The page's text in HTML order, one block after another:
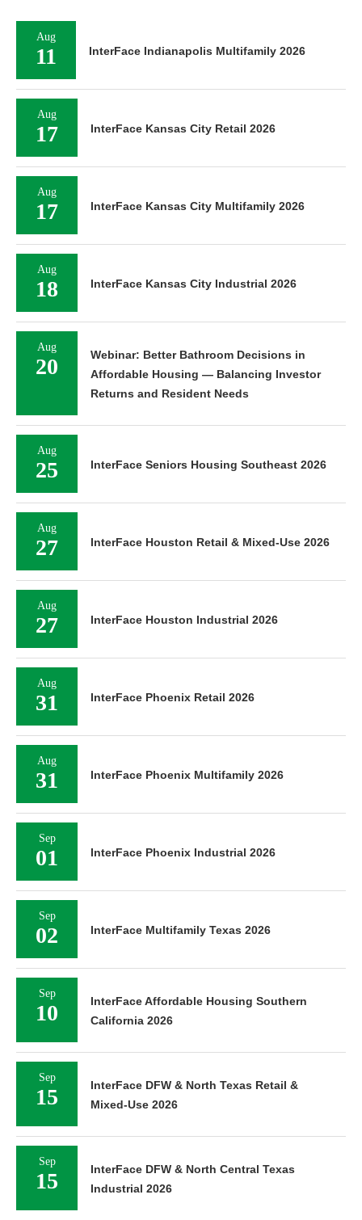
Aug
11 InterFace Indianapolis Multifamily 2026
Aug
17 InterFace Kansas City Retail 2026
Aug
17 InterFace Kansas City Multifamily 2026
Aug
18 InterFace Kansas City Industrial 2026
Aug
20
Webinar: Better Bathroom Decisions in
Affordable Housing — Balancing Investor
Returns and Resident Needs
Aug
25 InterFace Seniors Housing Southeast 2026
Aug
27 InterFace Houston Retail & Mixed-Use 2026
Aug
27 InterFace Houston Industrial 2026
Aug
31 InterFace Phoenix Retail 2026
Aug
31 InterFace Phoenix Multifamily 2026
Sep
01 InterFace Phoenix Industrial 2026
Sep
02 InterFace Multifamily Texas 2026
Sep
10
InterFace Affordable Housing Southern
California 2026
Sep
15
InterFace DFW & North Texas Retail &
Mixed-Use 2026
Sep
15
InterFace DFW & North Central Texas
Industrial 2026